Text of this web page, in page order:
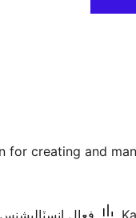
for creating and
فعال انسٽاليشنس: 10 کان